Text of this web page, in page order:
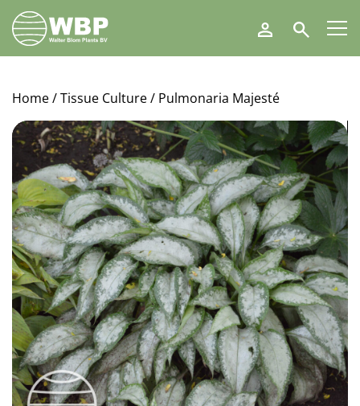
Walter
Blom
Plants
Search
Home/Tissue Culture/ Pulmonaria Majesté